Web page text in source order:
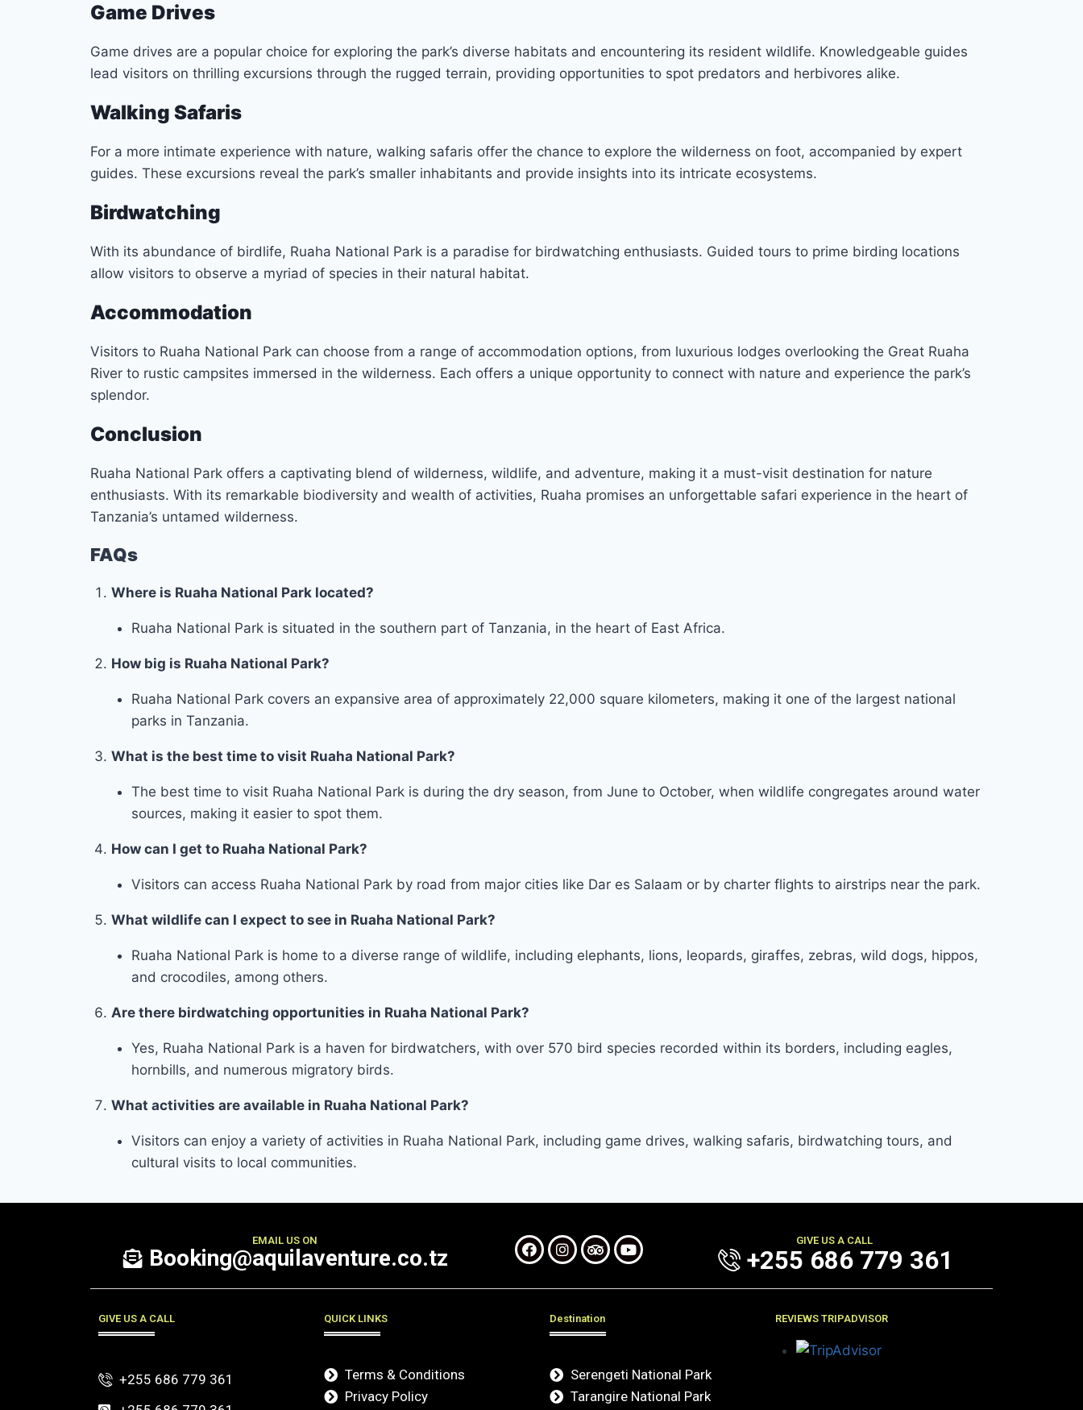
Game Drives
Game drives are a popular choice for exploring the park’s diverse habitats and encountering its resident wildlife. Knowledgeable guides
lead visitors on thrilling excursions through the rugged terrain, providing opportunities to spot predators and herbivores alike.
Walking Safaris
For a more intimate experience with nature, walking safaris offer the chance to explore the wilderness on foot, accompanied by expert
guides. These excursions reveal the park’s smaller inhabitants and provide insights into its intricate ecosystems.
Birdwatching
With its abundance of birdlife, Ruaha National Park is a paradise for birdwatching enthusiasts. Guided tours to prime birding locations
allow visitors to observe a myriad of species in their natural habitat.
Accommodation
Visitors to Ruaha National Park can choose from a range of accommodation options, from luxurious lodges overlooking the Great Ruaha
River to rustic campsites immersed in the wilderness. Each offers a unique opportunity to connect with nature and experience the park’s
splendor.
Conclusion
Ruaha National Park offers a captivating blend of wilderness, wildlife, and adventure, making it a must-visit destination for nature
enthusiasts. With its remarkable biodiversity and wealth of activities, Ruaha promises an unforgettable safari experience in the heart of
Tanzania’s untamed wilderness.
FAQs
Where is Ruaha National Park located?
Ruaha National Park is situated in the southern part of Tanzania, in the heart of East Africa.
How big is Ruaha National Park?
Ruaha National Park covers an expansive area of approximately 22,000 square kilometers, making it one of the largest national
parks in Tanzania.
What is the best time to visit Ruaha National Park?
The best time to visit Ruaha National Park is during the dry season, from June to October, when wildlife congregates around water
sources, making it easier to spot them.
How can I get to Ruaha National Park?
Visitors can access Ruaha National Park by road from major cities like Dar es Salaam or by charter flights to airstrips near the park.
What wildlife can I expect to see in Ruaha National Park?
Ruaha National Park is home to a diverse range of wildlife, including elephants, lions, leopards, giraffes, zebras, wild dogs, hippos,
and crocodiles, among others.
Are there birdwatching opportunities in Ruaha National Park?
Yes, Ruaha National Park is a haven for birdwatchers, with over 570 bird species recorded within its borders, including eagles,
hornbills, and numerous migratory birds.
What activities are available in Ruaha National Park?
Visitors can enjoy a variety of activities in Ruaha National Park, including game drives, walking safaris, birdwatching tours, and
cultural visits to local communities.
EMAIL US ON
Booking@aquilaventure.co.tz
GIVE US A CALL
+255 686 779 361
GIVE US A CALL
+255 686 779 361
QUICK LINKS
Terms & Conditions
Privacy Policy
Destination
Serengeti National Park
Tarangire National Park
REVIEWS TRIPADVISOR